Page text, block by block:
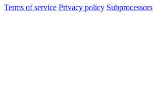
Terms of service Privacy policy Subprocessors